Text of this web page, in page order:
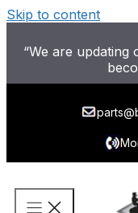
Skip to content
“We are